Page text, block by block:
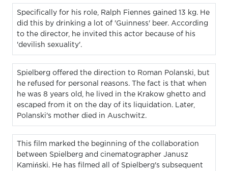
Specifically for his role, Ralph Fiennes gained 13 kg. He
did this by drinking a lot of 'Guinness' beer. According
to the director, he invited this actor because of his
'devilish sexuality'.
Spielberg offered the direction to Roman Polanski, but
he refused for personal reasons. The fact is that when
he was 8 years old, he lived in the Krakow ghetto and
escaped from it on the day of its liquidation. Later,
Polanski's mother died in Auschwitz.
This film marked the beginning of the collaboration
between Spielberg and cinematographer Janusz
Kamiński. He has filmed all of Spielberg's subsequent